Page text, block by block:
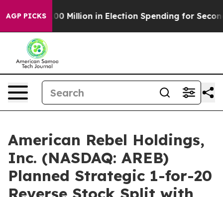
AGP PICKS
$100 Million in Election Spending for Second
American Rebel Holdings,
Inc. (NASDAQ: AREB)
Planned Strategic 1-for-20